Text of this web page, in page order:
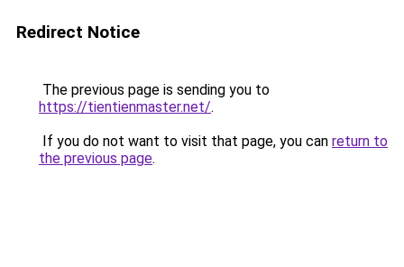
Redirect Notice
The previous page is sending you to
https://tientienmaster.net/.
If you do not want to visit that page, you can return to
the previous page.